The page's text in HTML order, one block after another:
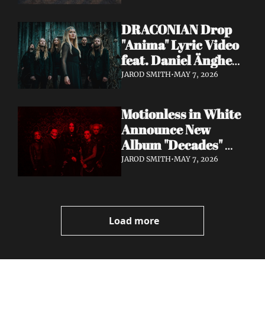
DRACONIAN Drop
"Anima" Lyric Video
feat. Daniel Änghede
— New Album "In
Out This Friday
JAROD SMITH•MAY 7, 2026
Motionless in White
Announce New
Album "Decades"
Out 7/17 + Share
Video
JAROD SMITH•MAY 7, 2026
Load more